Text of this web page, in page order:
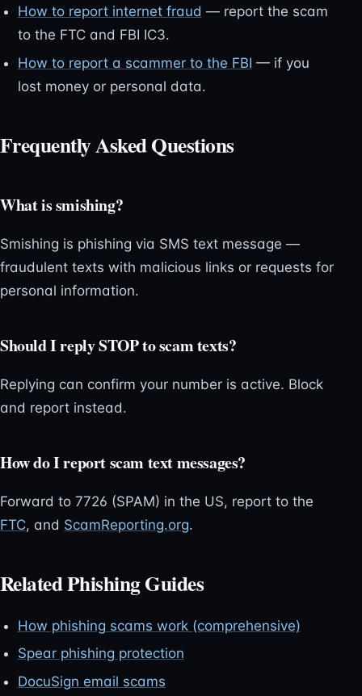
How to report internet fraud — report the scam
to the FTC and FBI IC3.
How to report a scammer to the FBI — if you
lost money or personal data.
Frequently Asked Questions
What is smishing?
Smishing is phishing via SMS text message —
fraudulent texts with malicious links or requests for
personal information.
Should I reply STOP to scam texts?
Replying can confirm your number is active. Block
and report instead.
How do I report scam text messages?
Forward to 7726 (SPAM) in the US, report to the
FTC, and ScamReporting.org.
Related Phishing Guides
How phishing scams work (comprehensive)
Spear phishing protection
DocuSign email scams